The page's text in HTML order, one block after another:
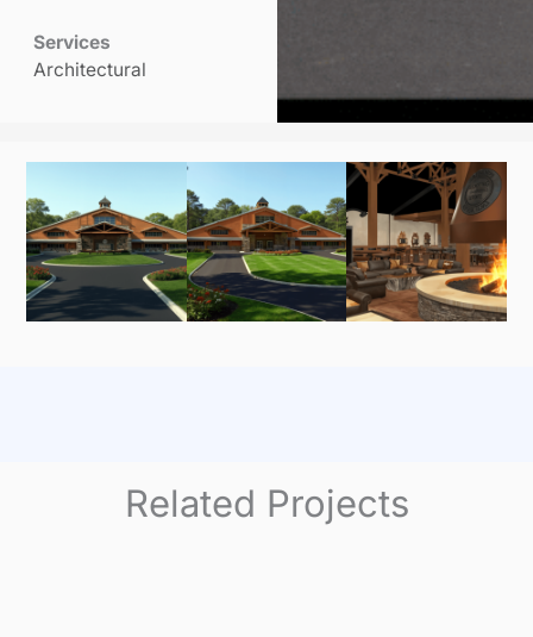
Services
Architectural
Related Projects